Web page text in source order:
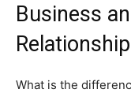
Business
What is the